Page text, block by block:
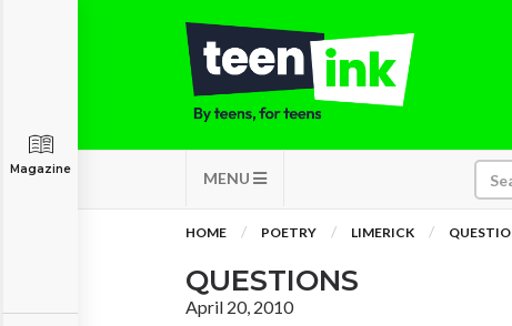
MENU
Magazine
HOME POETRY LIMERICK
QUESTIONS
April 20, 2010